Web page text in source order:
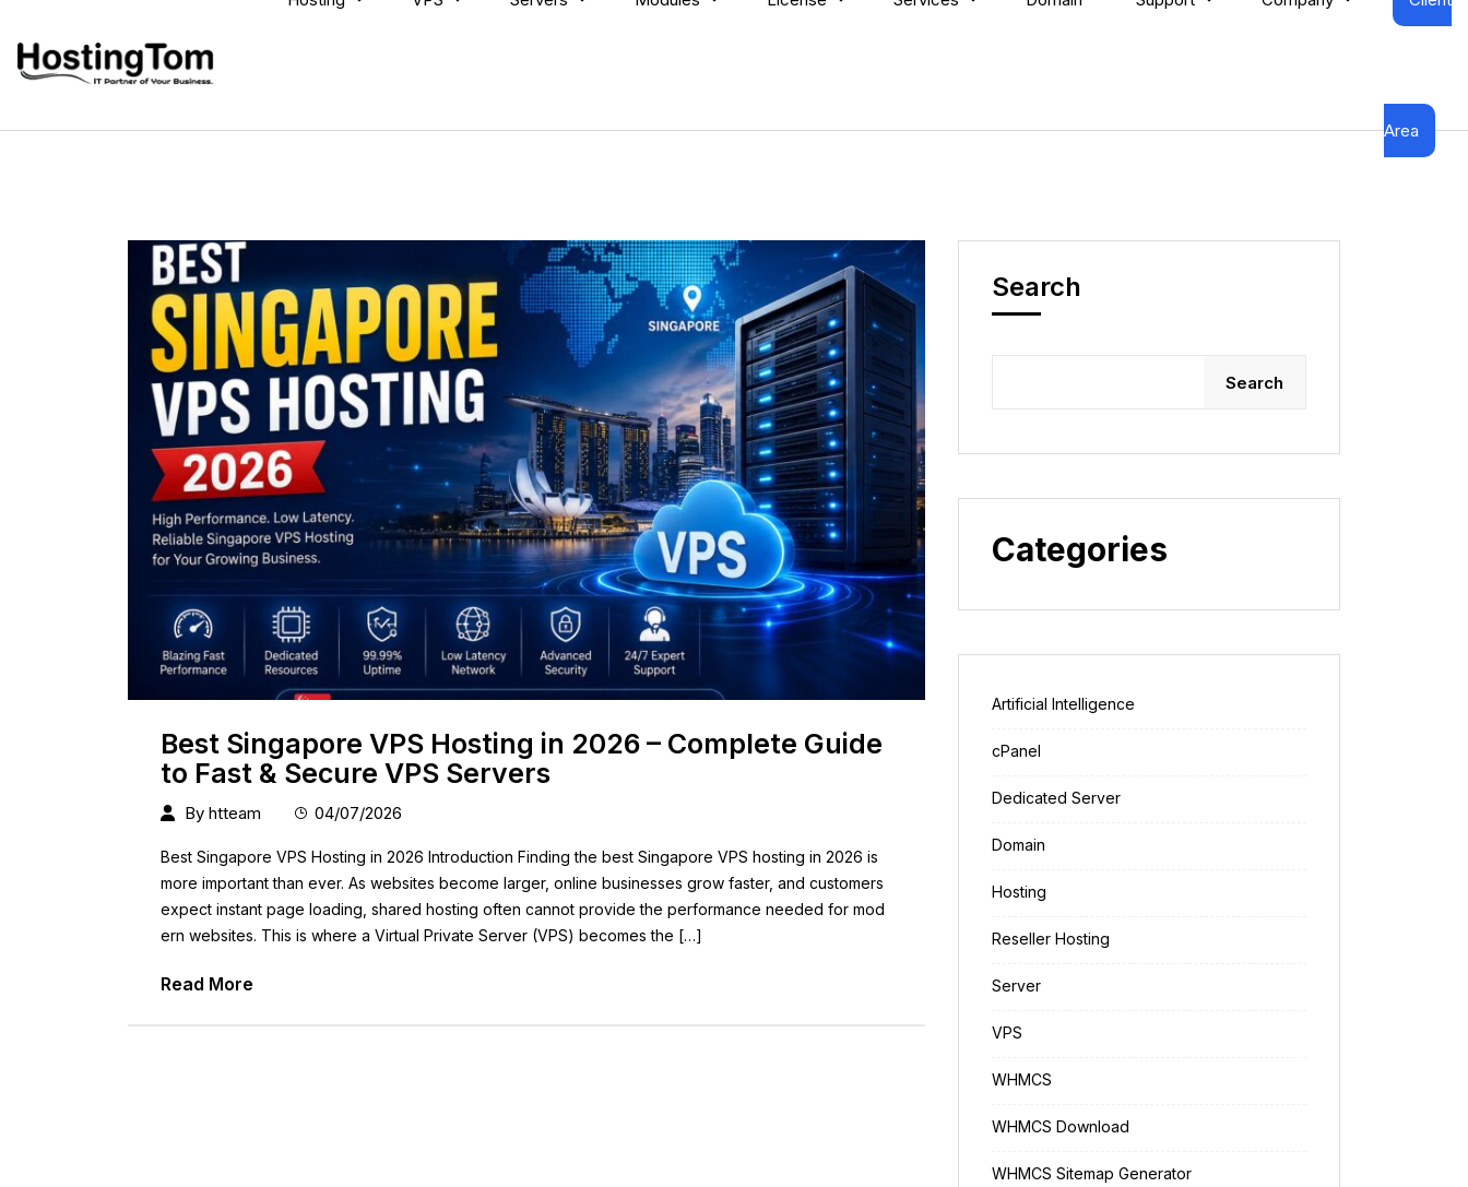
Area
Best Singapore VPS Hosting in 2026 – Complete Guide
to Fast & Secure VPS Servers
By htteam 04/07/2026
Best Singapore VPS Hosting in 2026 Introduction Finding the best Singapore VPS hosting in 2026 is
more important than ever. As websites become larger, online businesses grow faster, and customers
expect instant page loading, shared hosting often cannot provide the performance needed for mod
ern websites. This is where a Virtual Private Server (VPS) becomes the […]
Read More
Search
Search
Categories
Artificial Intelligence
cPanel
Dedicated Server
Domain
Hosting
Reseller Hosting
Server
VPS
WHMCS
WHMCS Download
WHMCS Sitemap Generator